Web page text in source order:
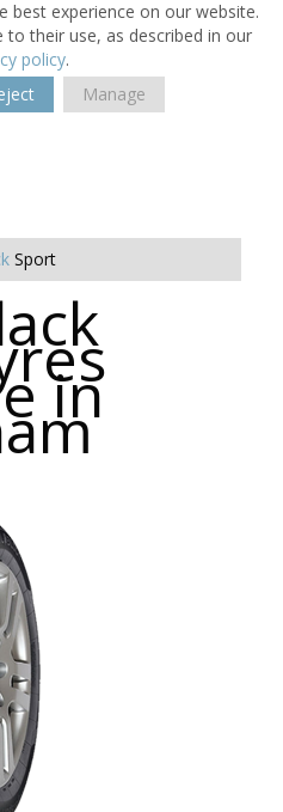
best experience on our website.
to their use, as described in our
policy.
Manage
Sport
in